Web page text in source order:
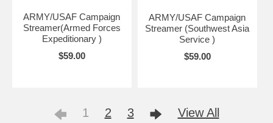
ARMY/USAF Campaign
Streamer(Armed Forces
Expeditionary )
$59.00
ARMY/USAF Campaign
Streamer (Southwest Asia
Service )
$59.00
1 2 3 View All